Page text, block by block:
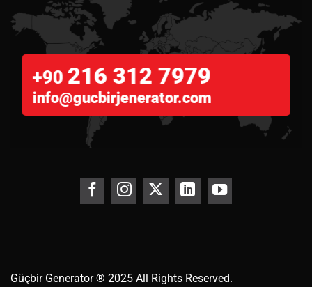
+90 216 312 7979
info@gucbirjenerator.com
Güçbir Generator® 2025 All Rights Reserved.